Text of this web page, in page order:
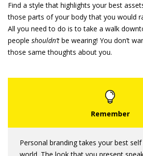
Find a style that highlights your best
those parts of your body that you would
All you need to do is to take a walk
people shouldn’t be wearing! You don’t
those same thoughts about you.
Personal branding takes your best